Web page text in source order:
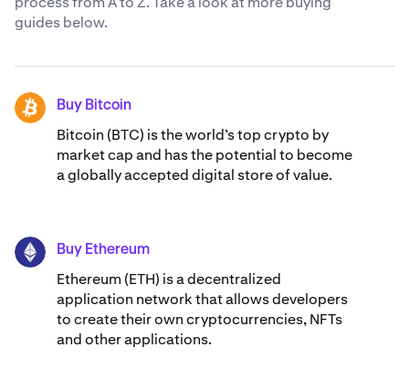
‘Cash’/’Asset’ option.
allows up to C$ 10,000.00 per Interac e-Transfer,
however, your banking limits may differ. Select ‘Review’.
5. Confirm the deposit details, including your email
address and Kraken account name. If correct, swipe to
6. You'll be redirected to Interac's financial institution
page. Select your bank.
7. Approve the deposit through your bank's app or
website.
Your funds will be available within minutes, ready for you
guides below.
BTC Buy Bitcoin
Bitcoin (BTC) is the world’s top crypto by
market cap and has the potential to become
a globally accepted digital store of value.
ETH Buy Ethereum
Ethereum (ETH) is a decentralized
application network that allows developers
to create their own cryptocurrencies, NFTs
and other applications.